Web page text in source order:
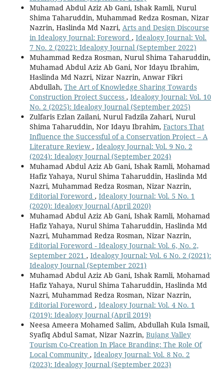
Muhamad Abdul Aziz Ab Gani, Ishak Ramli, Nurul
Shima Taharuddin, Muhammad Redza Rosman, Nizar
Nazrin, Haslinda Md Nazri, Arts and Design Discourse
in Idealogy Journal: Foreword , Idealogy Journal: Vol.
7 No. 2 (2022): Idealogy Journal (September 2022)
Muhammad Redza Rosman, Nurul Shima Taharuddin,
Muhamad Abdul Aziz Ab Gani, Nor Idayu Ibrahim,
Haslinda Md Nazri, Nizar Nazrin, Anwar Fikri
Abdullah, The Art of Knowledge Sharing Towards
Construction Project Success , Idealogy Journal: Vol. 10
No. 2 (2025): Idealogy Journal (September 2025)
Zulfaris Ezlan Zailani, Nurul Fadzila Zahari, Nurul
Shima Taharuddin, Nor Idayu Ibrahim, Factors That
Influence the Successful of a Conservation Project – A
Literature Review , Idealogy Journal: Vol. 9 No. 2
(2024): Idealogy Journal (September 2024)
Muhamad Abdul Aziz Ab Gani, Ishak Ramli, Mohamad
Hafiz Yahaya, Nurul Shima Taharuddin, Haslinda Md
Nazri, Muhammad Redza Rosman, Nizar Nazrin,
Editorial Foreword , Idealogy Journal: Vol. 5 No. 1
(2020): Idealogy Journal (April 2020)
Muhamad Abdul Aziz Ab Gani, Ishak Ramli, Mohamad
Hafiz Yahaya, Nurul Shima Taharuddin, Haslinda Md
Nazri, Muhammad Redza Rosman, Nizar Nazrin,
Editorial Foreword - Idealogy Journal: Vol. 6, No. 2,
September 2021 , Idealogy Journal: Vol. 6 No. 2 (2021):
Idealogy Journal (September 2021)
Muhamad Abdul Aziz Ab Gani, Ishak Ramli, Mohamad
Hafiz Yahaya, Nurul Shima Taharuddin, Haslinda Md
Nazri, Muhammad Redza Rosman, Nizar Nazrin,
Editorial Foreword , Idealogy Journal: Vol. 4 No. 1
(2019): Idealogy Journal (April 2019)
Neesa Ameera Mohamed Salim, Abdullah Kula Ismail,
Syafiq Abdul Samat, Nizar Nazrin, Bujang Valley
Tourism Co-Creation In Place Branding: The Role Of
Local Community , Idealogy Journal: Vol. 8 No. 2
(2023): Idealogy Journal (September 2023)